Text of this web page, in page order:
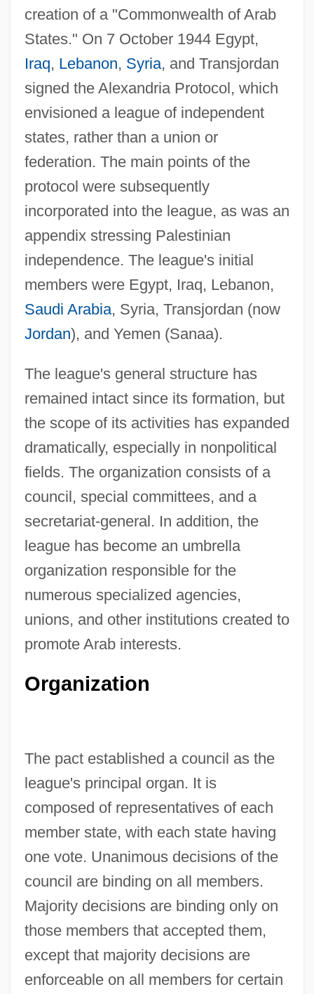
creation of a "Commonwealth of Arab
States." On 7 October 1944 Egypt,
Iraq, Lebanon, Syria, and Transjordan
signed the Alexandria Protocol, which
envisioned a league of independent
states, rather than a union or
federation. The main points of the
protocol were subsequently
incorporated into the league, as was an
appendix stressing Palestinian
independence. The league's initial
members were Egypt, Iraq, Lebanon,
Saudi Arabia, Syria, Transjordan (now
Jordan), and Yemen (Sanaa).
The league's general structure has
remained intact since its formation, but
the scope of its activities has expanded
dramatically, especially in nonpolitical
fields. The organization consists of a
council, special committees, and a
secretariat-general. In addition, the
league has become an umbrella
organization responsible for the
numerous specialized agencies,
unions, and other institutions created to
promote Arab interests.
Organization
The pact established a council as the
league's principal organ. It is
composed of representatives of each
member state, with each state having
one vote. Unanimous decisions of the
council are binding on all members.
Majority decisions are binding only on
those members that accepted them,
except that majority decisions are
enforceable on all members for certain